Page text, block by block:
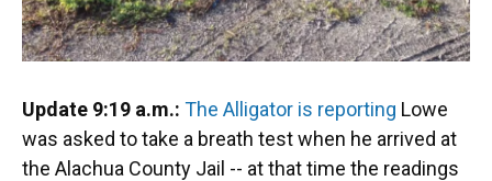
Update 9:19 a.m.: The Alligator is reporting Lowe
was asked to take a breath test when he arrived at
the Alachua County Jail -- at that time the readings